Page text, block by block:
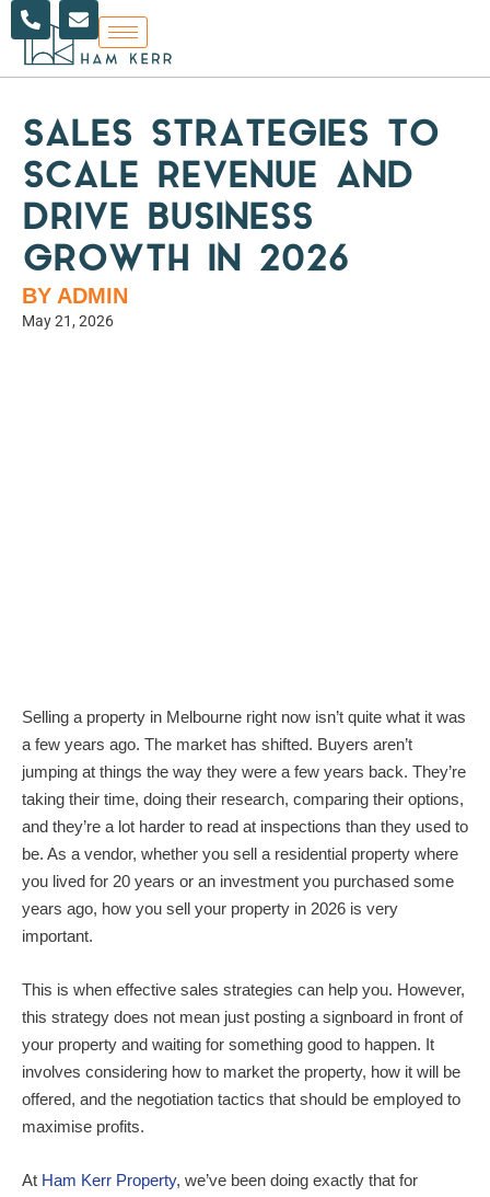
Skip
to
content
h
o
n
a
l
t
E
n
v
e
p
e
SALES STRATEGIES TO
SCALE REVENUE AND
DRIVE BUSINESS
GROWTH IN 2026
BY ADMIN
May 21, 2026
Selling a property in Melbourne right now isn’t quite what it was
a few years ago. The market has shifted. Buyers aren’t
jumping at things the way they were a few years back. They’re
taking their time, doing their research, comparing their options,
and they’re a lot harder to read at inspections than they used to
be. As a vendor, whether you sell a residential property where
you lived for 20 years or an investment you purchased some
years ago, how you sell your property in 2026 is very
important.
This is when effective sales strategies can help you. However,
this strategy does not mean just posting a signboard in front of
your property and waiting for something good to happen. It
involves considering how to market the property, how it will be
offered, and the negotiation tactics that should be employed to
maximise profits.
At Ham Kerr Property, we’ve been doing exactly that for